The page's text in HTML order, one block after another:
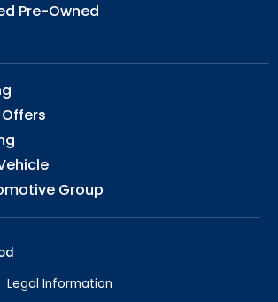
Pre-Owned
Group
Legal Information